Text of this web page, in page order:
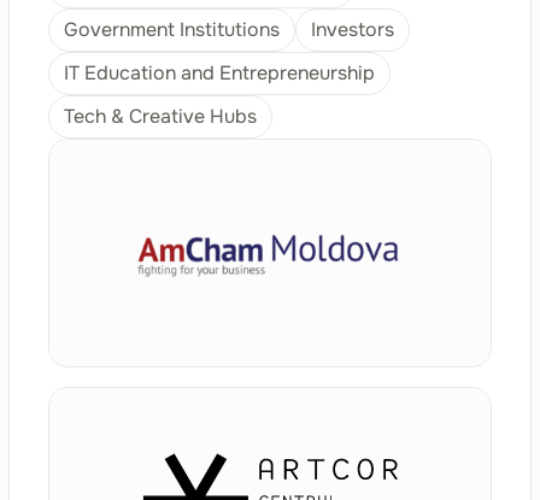
Government Institutions
Investors
IT Education and Entrepreneurship
Tech & Creative Hubs